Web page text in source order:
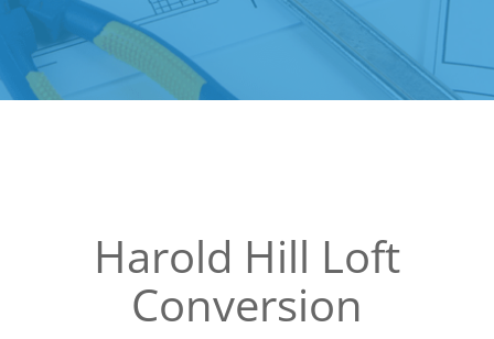
Harold Hill Loft
Conversion